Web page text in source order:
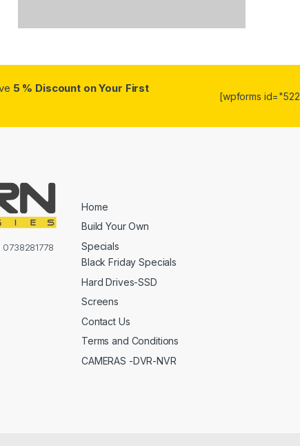
5 % Discount on Your First
[wpforms
Home
Build Your Own
Specials
Black Friday Specials
Hard Drives-SSD
Screens
Contact Us
Terms and Conditions
CAMERAS -DVR-NVR